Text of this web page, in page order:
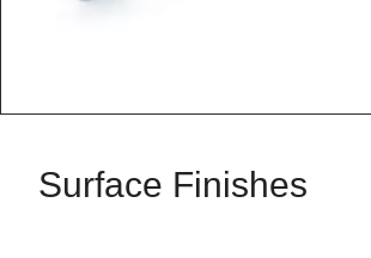
Surface Finishes